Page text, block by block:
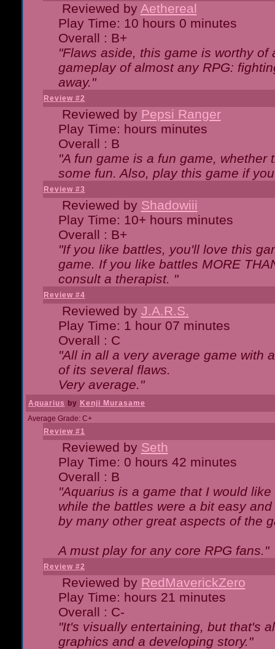
Reviewed by Aethereal
Play Time: 10 hours 0 minutes
Overall : B+
"Flaws aside, this game is worthy
gameplay of almost any RPG:
away."
Review #2
Reviewed by Pepsi Ranger
Play Time: hours minutes
Overall : B
"A fun game is a fun game,
some fun. Also, play this game if
Review #3
Reviewed by Shadowiii
Play Time: 10+ hours minutes
Overall : B+
"If you like battles, you'll love this
game. If you like battles MORE
consult a therapist. "
Review #4
Reviewed by J.A.R.S.
Play Time: 1 hour 07 minutes
Overall : C
"All in all a very average game with
of its several flaws.
Very average."
Aquarius by Kenji Murasame
Average Grade: C+
Review #1
Reviewed by Seth
Play Time: 0 hours 42 minutes
Overall : B
"Aquarius is a game that I would
while the battles were a bit easy
by many other great aspects of the
A must play for any core RPG fans."
Review #2
Reviewed by RedMaverickZero
Play Time: hours 21 minutes
Overall : C-
"It's visually entertaining, but that's
graphics and a developing story."